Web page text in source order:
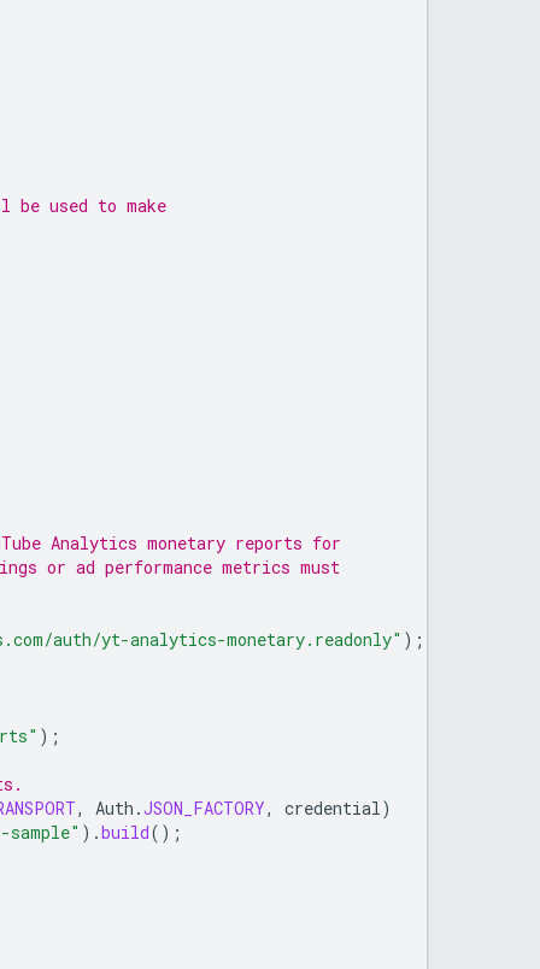
be used to make
Analytics monetary reports for
or ad performance metrics must
auth/yt-analytics-monetary.readonly" );
);
, Auth .JSON_FACTORY, credential)
).build();